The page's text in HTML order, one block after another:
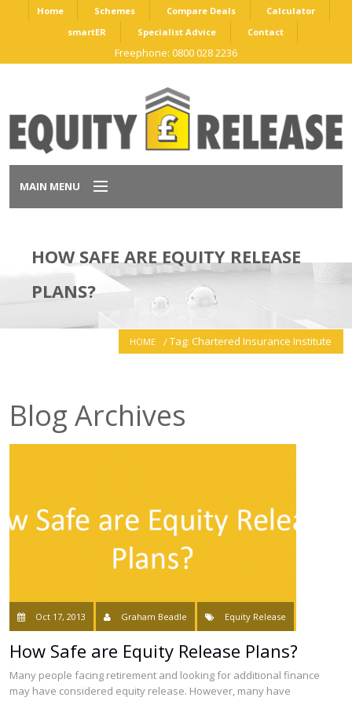
Home Schemes Compare Deals
Calculator
smartER
Specialist Advice Contact
Freephone: 0800 028 2236
MAIN MENU
Schemes
Specialist Advice
HOW SAFE ARE EQUITY RELEASE
PLANS?
HOME Tag: Chartered Insurance Institute
Blog Archives
Oct 17, 2013 Graham Beadle Equity Release
How Safe are Equity Release Plans?
Many people facing retirement and looking for additional finance
may have considered equity release. However, many have